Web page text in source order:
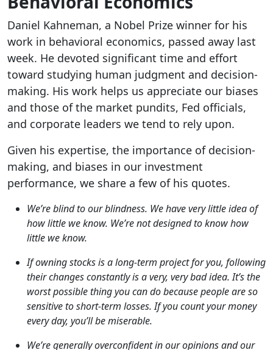
Daniel Kahneman, a Nobel Prize winner for his
work in behavioral economics, passed away last
week. He devoted significant time and effort
toward studying human judgment and decision-
making. His work helps us appreciate our biases
and those of the market pundits, Fed officials,
and corporate leaders we tend to rely upon.
Given his expertise, the importance of decision-
making, and biases in our investment
performance, we share a few of his quotes.
We’re blind to our blindness. We have very little idea of
how little we know. We’re not designed to know how
little we know.
If owning stocks is a long-term project for you, following
their changes constantly is a very, very bad idea. It’s the
worst possible thing you can do because people are so
sensitive to short-term losses. If you count your money
every day, you’ll be miserable.
We’re generally overconfident in our opinions and our